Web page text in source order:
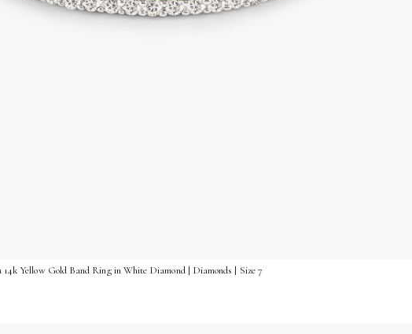
14k Yellow Gold Band Ring in White Diamond | Diamonds | Size 7